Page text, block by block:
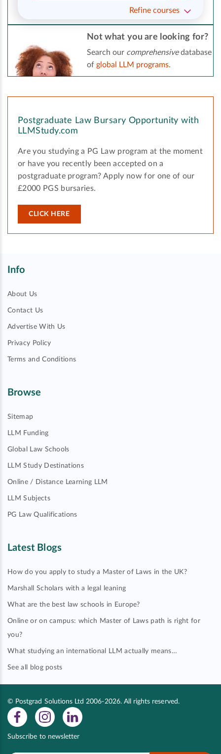
Refine courses
Not what you are looking for?
Search our comprehensivedatabase
of global LLM programs.
Postgraduate Law Bursary Opportunity with
LLMStudy.com
Are you studying a PG Law program at the moment
or have you recently been accepted on a
postgraduate program? Apply now for one of our
£2000 PGS bursaries.
CLICK HERE
Info
About Us
Contact Us
Advertise With Us
Privacy Policy
Terms and Conditions
Browse
Sitemap
LLM Funding
Global Law Schools
LLM Study Destinations
Online / Distance Learning LLM
LLM Subjects
PG Law Qualifications
Latest Blogs
How do you apply to study a Master of Laws in the UK?
Marshall Scholars with a legal leaning
What are the best law schools in Europe?
Online or on campus: which Master of Laws path is right for
you?
What studying an international LLM actually means…
See all blog posts
© Postgrad Solutions Ltd 2006-2026. All rights reserved.
Subscribe to newsletter